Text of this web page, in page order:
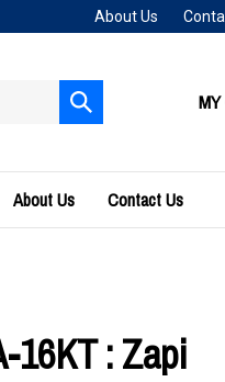
About Us
Submit
search
About Us Contact Us
16KT : Zapi